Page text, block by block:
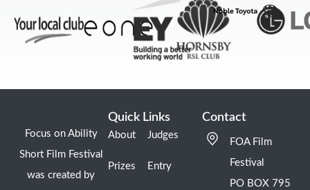
Focus on Ability
Short Film Festival
was created by
Quick Links
About
Prizes
Judges
Entry
Contact
FOA Film
Festival
PO BOX 795